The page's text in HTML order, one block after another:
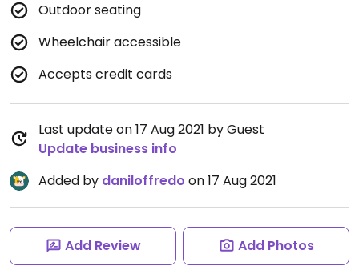
Outdoor seating
Wheelchair accessible
Accepts credit cards
Last update on 17 Aug 2021 by Guest
Update business info
Added by daniloffredo on 17 Aug 2021
Add Review Add Photos